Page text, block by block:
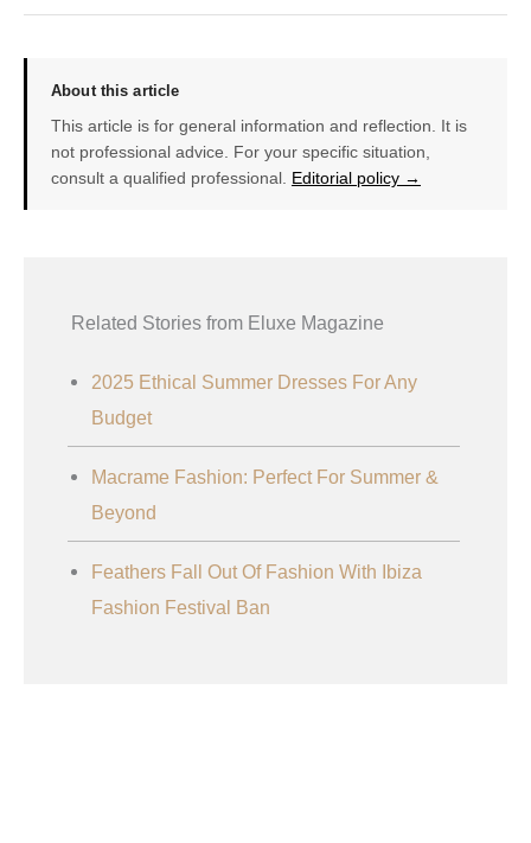
About this article
This article is for general information and reflection. It is
not professional advice. For your specific situation,
consult a qualified professional. Editorial policy →
Related Stories from Eluxe Magazine
2025 Ethical Summer Dresses For Any
Budget
Macrame Fashion: Perfect For Summer &
Beyond
Feathers Fall Out Of Fashion With Ibiza
Fashion Festival Ban